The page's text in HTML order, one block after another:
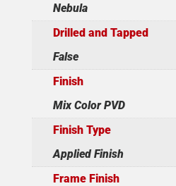
Nebula
Drilled and Tapped
False
Finish
Mix Color PVD
Finish Type
Applied Finish
Frame Finish